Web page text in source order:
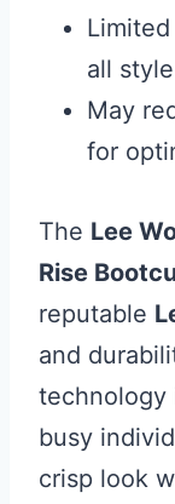
all
May
for
The Lee
Rise
reputable
and
technology
busy
crisp look